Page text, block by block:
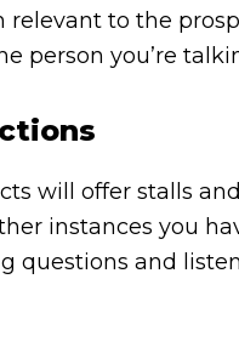
to the
person you’re
will offer stalls
instances you
questions and